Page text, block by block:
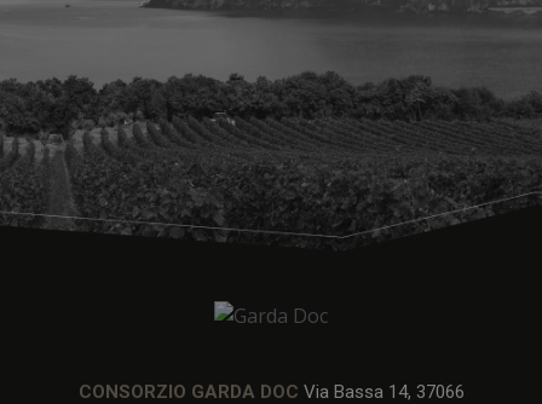
CONSORZIO GARDA DOC Via Bassa 14, 37066